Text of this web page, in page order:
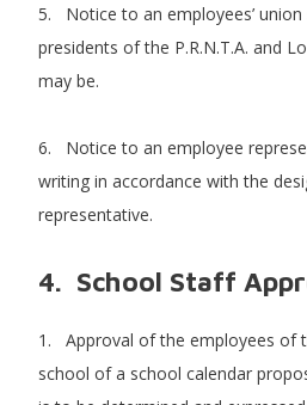
5. Notice to an employees’ union
presidents of the P.R.N.T.A. and
may be.
6. Notice to an employee
writing in accordance with the
representative.
4. School Staff
1. Approval of the employees of
school of a school calendar